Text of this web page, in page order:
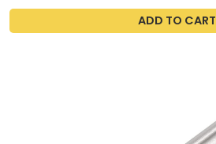
ADD TO CART